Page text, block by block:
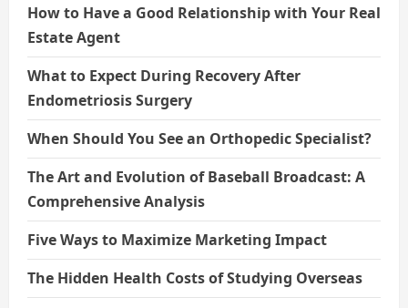
How to Have a Good Relationship with Your Real
Estate Agent
What to Expect During Recovery After
Endometriosis Surgery
When Should You See an Orthopedic Specialist?
The Art and Evolution of Baseball Broadcast: A
Comprehensive Analysis
Five Ways to Maximize Marketing Impact
The Hidden Health Costs of Studying Overseas